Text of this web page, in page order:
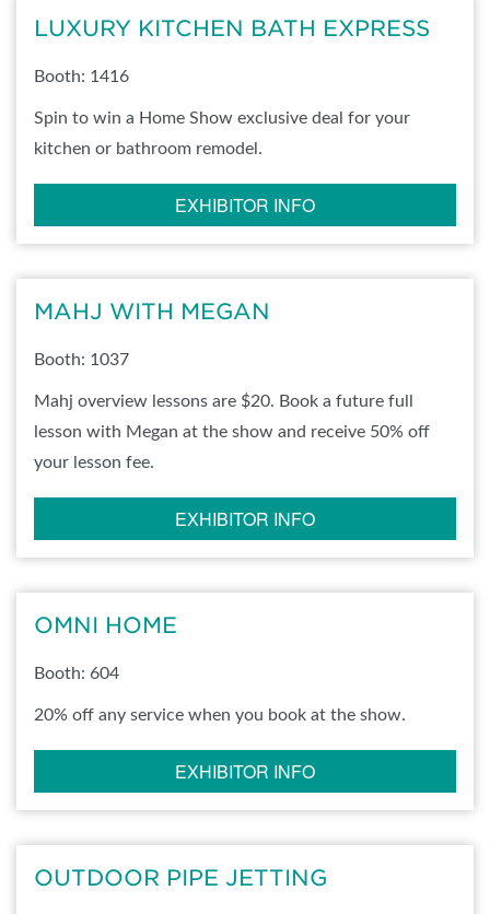
LUXURY KITCHEN BATH EXPRESS
Booth: 1416
Spin to win a Home Show exclusive deal for your
kitchen or bathroom remodel.
EXHIBITOR INFO
MAHJ WITH MEGAN
Booth: 1037
Mahj overview lessons are $20. Book a future full
lesson with Megan at the show and receive 50% off
your lesson fee.
EXHIBITOR INFO
OMNI HOME
Booth: 604
20% off any service when you book at the show.
EXHIBITOR INFO
OUTDOOR PIPE JETTING